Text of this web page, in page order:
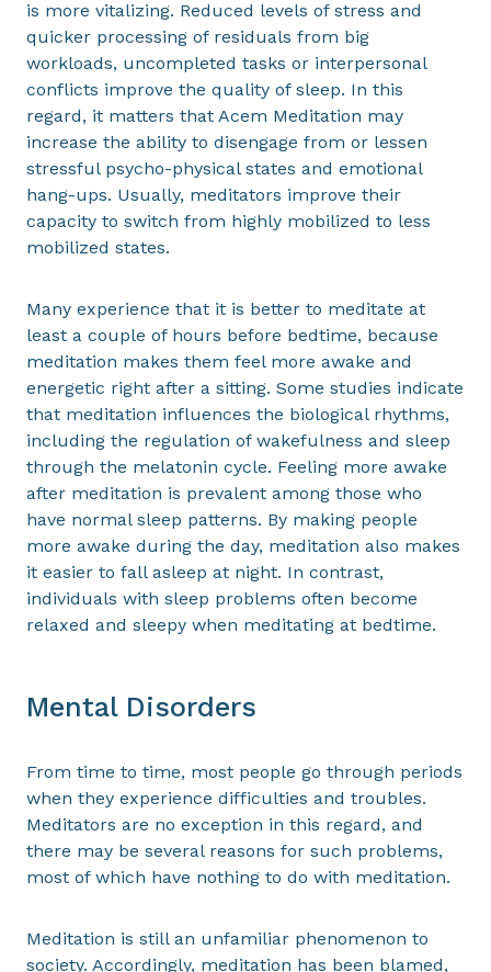
is more vitalizing. Reduced levels of stress and
quicker processing of residuals from big
workloads, uncompleted tasks or interpersonal
conflicts improve the quality of sleep. In this
regard, it matters that Acem Meditation may
increase the ability to disengage from or lessen
stressful psycho-physical states and emotional
hang-ups. Usually, meditators improve their
capacity to switch from highly mobilized to less
mobilized states.
Many experience that it is better to meditate at
least a couple of hours before bedtime, because
meditation makes them feel more awake and
energetic right after a sitting. Some studies indicate
that meditation influences the biological rhythms,
including the regulation of wakefulness and sleep
through the melatonin cycle. Feeling more awake
after meditation is prevalent among those who
have normal sleep patterns. By making people
more awake during the day, meditation also makes
it easier to fall asleep at night. In contrast,
individuals with sleep problems often become
relaxed and sleepy when meditating at bedtime.
Mental Disorders
From time to time, most people go through periods
when they experience difficulties and troubles.
Meditators are no exception in this regard, and
there may be several reasons for such problems,
most of which have nothing to do with meditation.
Meditation is still an unfamiliar phenomenon to
society. Accordingly, meditation has been blamed,